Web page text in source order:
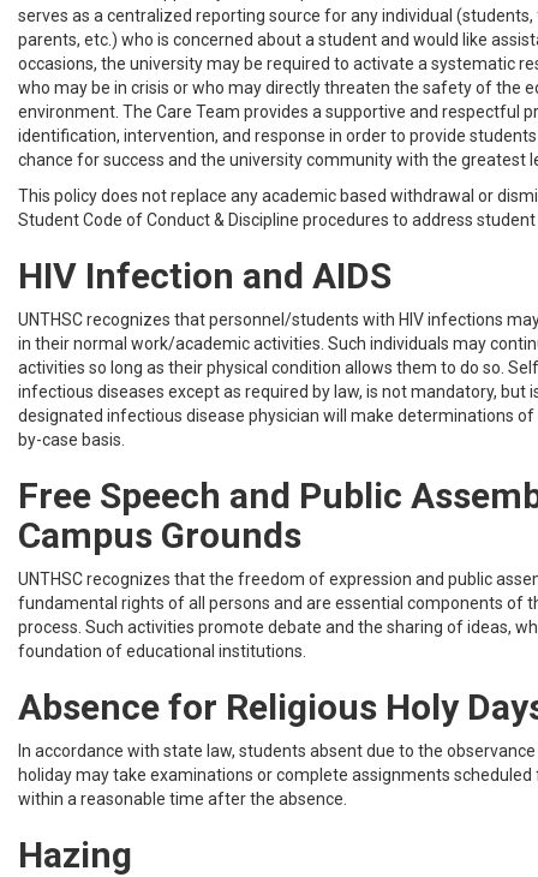
serves as a centralized reporting source for any individual
parents, etc.) who is concerned about a student and would like
occasions, the university may be required to activate a systematic
who may be in crisis or who may directly threaten the safety of the
environment. The Care Team provides a supportive and respectful
identification, intervention, and response in order to provide
chance for success and the university community with the greatest
This policy does not replace any academic based withdrawal or
Student Code of Conduct & Discipline procedures to address
HIV Infection and AIDS
UNTHSC recognizes that personnel/students with HIV infections
in their normal work/academic activities. Such individuals may
activities so long as their physical condition allows them to do so.
infectious diseases except as required by law, is not mandatory, but
designated infectious disease physician will make determinations of
by-case basis.
Free Speech and Public
Campus Grounds
UNTHSC recognizes that the freedom of expression and public
fundamental rights of all persons and are essential components of
process. Such activities promote debate and the sharing of ideas,
foundation of educational institutions.
Absence for Religious Holy
In accordance with state law, students absent due to the
holiday may take examinations or complete assignments
within a reasonable time after the absence.
Hazing